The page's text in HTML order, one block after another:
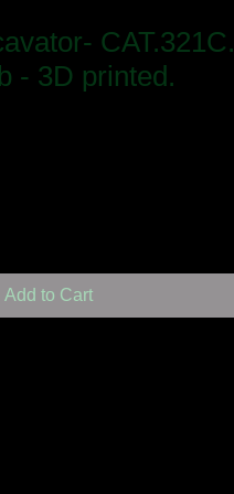
CAT.321C.
- 3D printed.
Add to Cart